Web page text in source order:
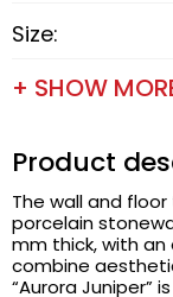
Size:
+ SHOW
Product
The wall and
porcelain
mm thick, with
combine
“Aurora Juniper”